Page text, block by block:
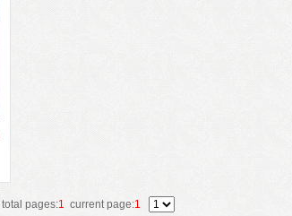
total pages:1 current page:1